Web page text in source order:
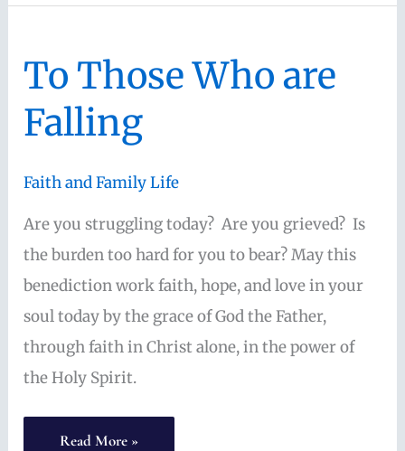
the
Romans
4
To Those Who are
Falling
Faith and Family Life
Are you struggling today? Are you grieved? Is
the burden too hard for you to bear? May this
benediction work faith, hope, and love in your
soul today by the grace of God the Father,
through faith in Christ alone, in the power of
the Holy Spirit.
To
Read More »